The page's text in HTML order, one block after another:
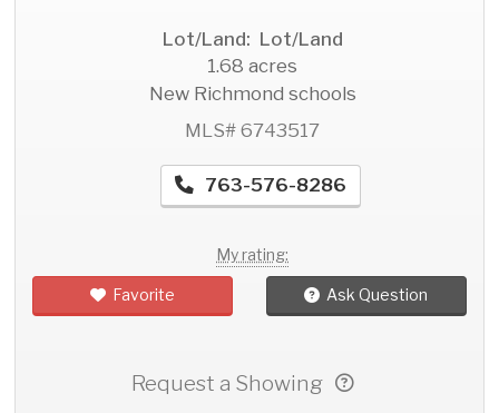
Lot/Land: Lot/Land
1.68 acres
New Richmond schools
MLS# 6743517
763-576-8286
My rating:
Favorite Ask Question
Request a Showing